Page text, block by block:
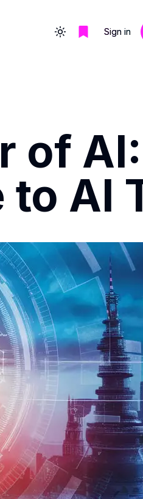
Toggle themeSign in
of
AI